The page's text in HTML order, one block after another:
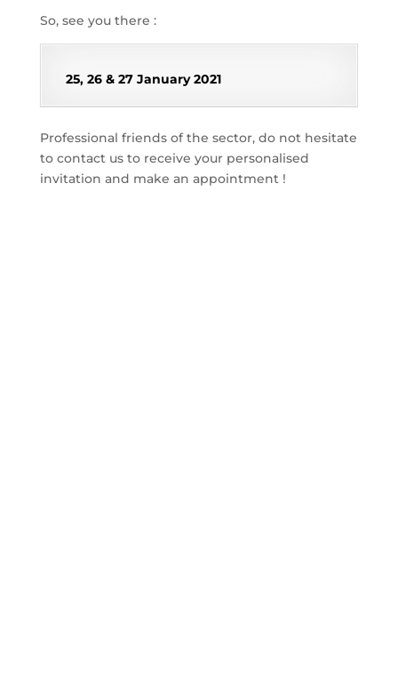
So, see you there :
25, 26 & 27 January 2021
Professional friends of the sector, do not hesitate
to contact us to receive your personalised
invitation and make an appointment !